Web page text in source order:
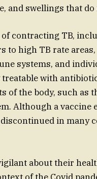
and swellings that
contracting TB,
to high TB rate
systems, and
with
of the body, such as
Although a vaccine
in many
about their
of the Covid